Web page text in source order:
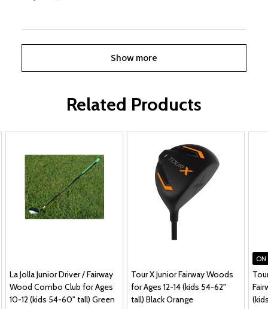
Show more
Related Products
La Jolla Junior Driver / Fairway
Wood Combo Club for Ages
10-12 (kids 54-60" tall) Green
Tour X Junior Fairway Woods
for Ages 12-14 (kids 54-62"
tall) Black Orange
ON